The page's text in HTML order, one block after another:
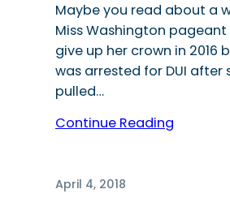
Maybe you read about a
Miss Washington
give up her crown in 2016
was arrested for DUI after
pulled…
Continue Reading
April 4, 2018